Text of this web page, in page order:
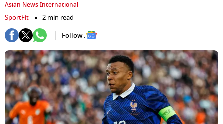
Asian News International
SportFit
2 min read
Follow :